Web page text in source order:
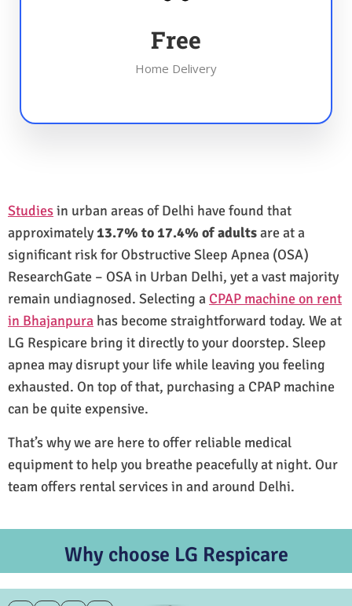
Free
Home Delivery
Studiesin urban areas of Delhi have found that
approximately13.7% to 17.4% of adultsare at a
significant risk for Obstructive Sleep Apnea (OSA)
ResearchGate – OSA in Urban Delhi, yet a vast majority
remain undiagnosed. Selecting a CPAP machine on rent
in Bhajanpura has become straightforward today. We at
LG Respicare bring it directly to your doorstep. Sleep
apnea may disrupt your life while leaving you feeling
exhausted. On top of that, purchasing a CPAP machine
can be quite expensive.
That’s why we are here to offer reliable medical
equipment to help you breathe peacefully at night. Our
team offers rental services in and around Delhi.
Why choose LG Respicare